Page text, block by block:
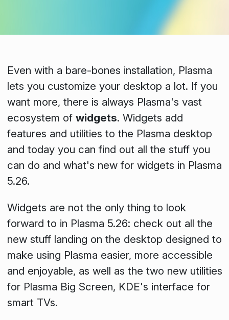
Even with a bare-bones installation, Plasma
lets you customize your desktop a lot. If you
want more, there is always Plasma's vast
ecosystem of widgets. Widgets add
features and utilities to the Plasma desktop
and today you can find out all the stuff you
can do and what's new for widgets in Plasma
5.26.
Widgets are not the only thing to look
forward to in Plasma 5.26: check out all the
new stuff landing on the desktop designed to
make using Plasma easier, more accessible
and enjoyable, as well as the two new utilities
for Plasma Big Screen, KDE's interface for
smart TVs.